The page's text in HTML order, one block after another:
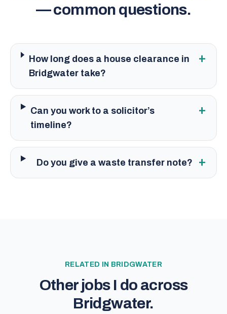
— common questions.
How long does a house clearance in
Bridgwater take?
+
Can you work to a solicitor’s
timeline?
+
Do you give a waste transfer note? +
RELATED IN BRIDGWATER
Other jobs I do across
Bridgwater.